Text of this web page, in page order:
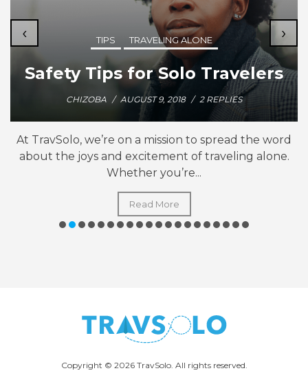
TIPS TRAVELING ALONE
Safety Tips for Solo Travelers
CHIZOBA / AUGUST 9, 2018 / 2 REPLIES
At TravSolo, we’re on a mission to spread the word
about the joys and excitement of traveling alone.
Whether you’re...
Read More
‹ ›
Copyright © 2026 TravSolo. All rights reserved.